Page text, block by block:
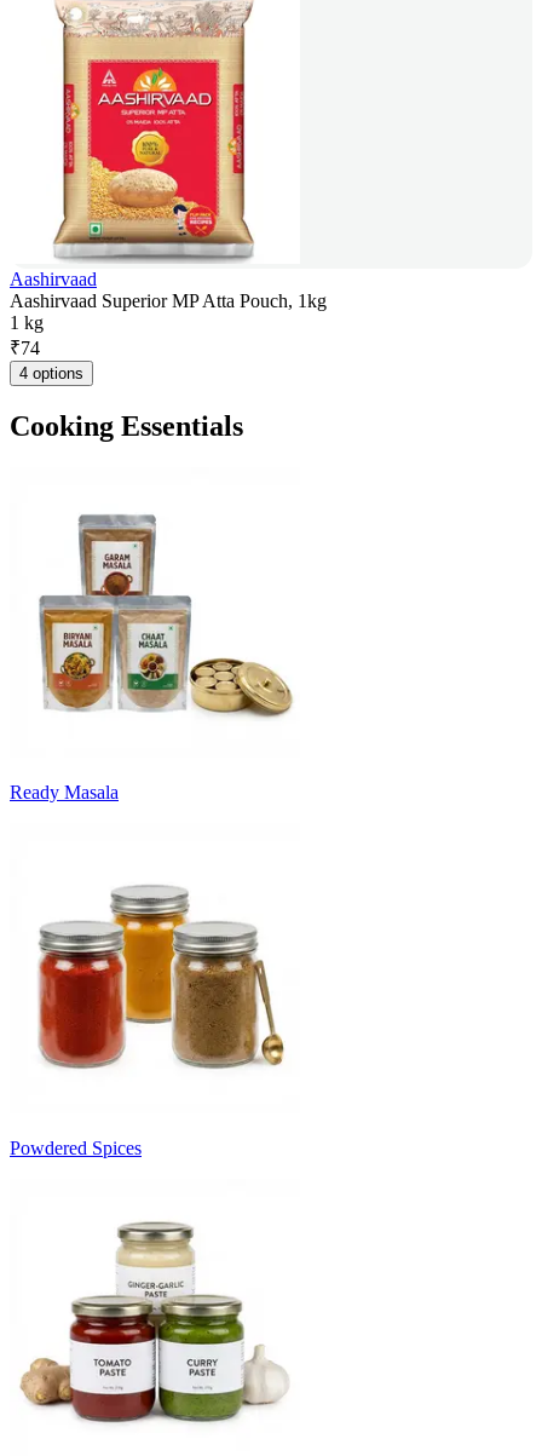
Aashirvaad
Aashirvaad Superior MP Atta Pouch, 1kg
1 kg
₹74
4 options
Cooking Essentials
Ready Masala
Powdered Spices